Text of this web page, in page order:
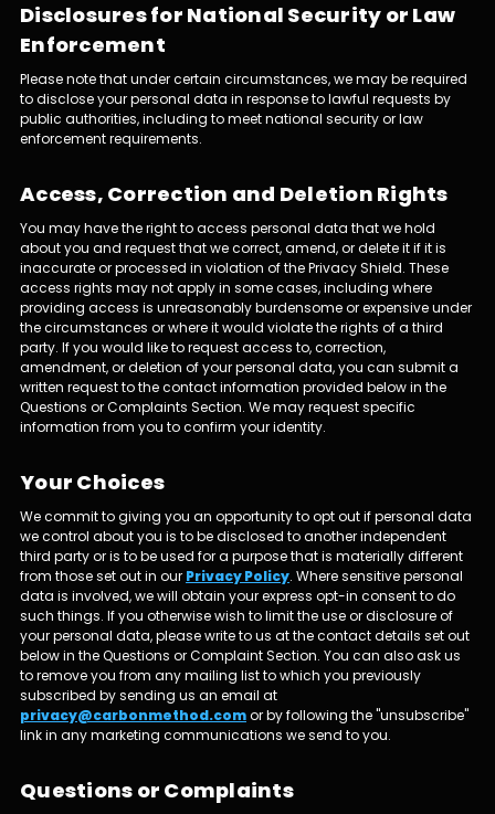
Disclosures for National Security or Law
Enforcement
Please note that under certain circumstances, we may be required
to disclose your personal data in response to lawful requests by
public authorities, including to meet national security or law
enforcement requirements.
Access, Correction and Deletion Rights
You may have the right to access personal data that we hold
about you and request that we correct, amend, or delete it if it is
inaccurate or processed in violation of the Privacy Shield. These
access rights may not apply in some cases, including where
providing access is unreasonably burdensome or expensive under
the circumstances or where it would violate the rights of a third
party. If you would like to request access to, correction,
amendment, or deletion of your personal data, you can submit a
written request to the contact information provided below in the
Questions or Complaints Section. We may request specific
information from you to confirm your identity.
Your Choices
We commit to giving you an opportunity to opt out if personal data
we control about you is to be disclosed to another independent
third party or is to be used for a purpose that is materially different
from those set out in our Privacy Policy. Where sensitive personal
data is involved, we will obtain your express opt-in consent to do
such things. If you otherwise wish to limit the use or disclosure of
your personal data, please write to us at the contact details set out
below in the Questions or Complaint Section. You can also ask us
to remove you from any mailing list to which you previously
subscribed by sending us an email at
privacy@carbonmethod.comor by following the "unsubscribe"
link in any marketing communications we send to you.
Questions or Complaints